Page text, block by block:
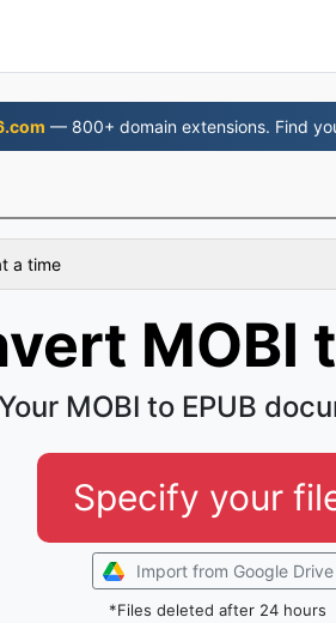
— 800+ domain extensions. Find
a time
MOBI
MOBI to EPUB
Specify your
Import from Google Drive
*Files deleted after 24 hours